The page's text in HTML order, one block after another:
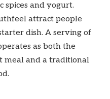
spices and yogurt.
attract people
dish. A serving of
as both the
meal and a traditional